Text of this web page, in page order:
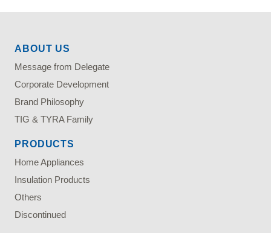
ABOUT US
Message from Delegate
Corporate Development
Brand Philosophy
TIG & TYRA Family
PRODUCTS
Home Appliances
Insulation Products
Others
Discontinued